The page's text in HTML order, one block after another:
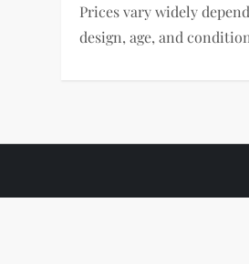
Prices vary widely
design, age, and